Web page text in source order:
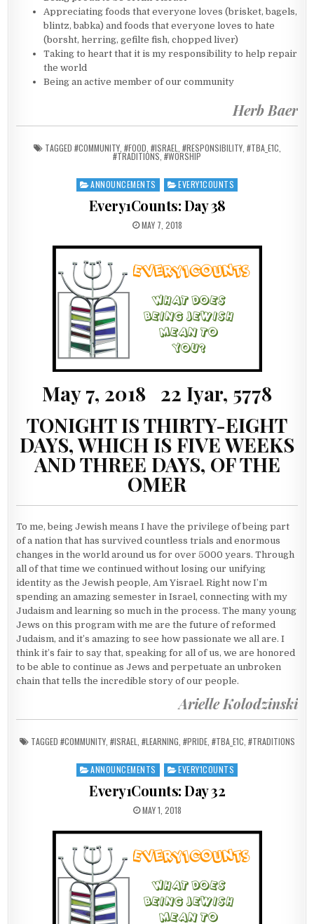
Appreciating foods that everyone loves (brisket, bagels,
blintz, babka) and foods that everyone loves to hate
(borsht, herring, gefilte fish, chopped liver)
Taking to heart that it is my responsibility to help repair
the world
Being an active member of our community
Herb Baer
TAGGED #COMMUNITY, #FOOD #ISRAEL #RESPONSIBILITY, #TBA_E1C
#TRADITIONS #WORSHIP
Posted in
ANNOUNCEMENTS EVERY1COUNTS
Every1Counts: Day 38
PUBLISHED DATE:
MAY 7, 2018
May 7, 2018 22 Iyar, 5778
TONIGHT IS THIRTY-EIGHT
DAYS, WHICH IS FIVE WEEKS
AND THREE DAYS, OF THE
OMER
To me, being Jewish means I have the privilege of being part
of a nation that has survived countless trials and enormous
changes in the world around us for over 5000 years. Through
all of that time we continued without losing our unifying
identity as the Jewish people, Am Yisrael. Right now I’m
spending an amazing semester in Israel, connecting with my
Judaism and learning so much in the process. The many young
Jews on this program with me are the future of reformed
Judaism, and it’s amazing to see how passionate we all are. I
think it’s fair to say that, speaking for all of us, we are honored
to be able to continue as Jews and perpetuate an unbroken
chain that tells the incredible story of our people.
Arielle Kolodzinski
TAGGED #COMMUNITY, #ISRAEL #LEARNING #PRIDE, #TBA_E1C #TRADITIONS
Posted in
ANNOUNCEMENTS EVERY1COUNTS
Every1Counts: Day 32
PUBLISHED DATE:
MAY 1, 2018